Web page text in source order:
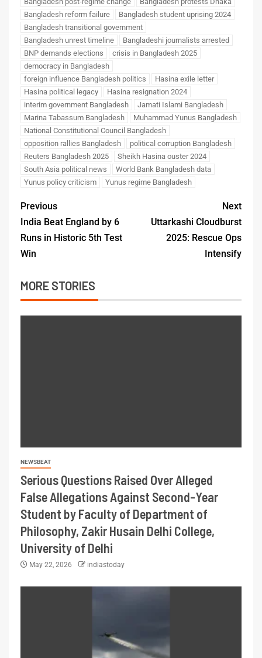
Bangladesh reform failure
Bangladesh student uprising 2024
Bangladesh transitional government
Bangladesh unrest timeline
Bangladeshi journalists arrested
BNP demands elections
crisis in Bangladesh 2025
democracy in Bangladesh
foreign influence Bangladesh politics
Hasina exile letter
Hasina political legacy
Hasina resignation 2024
interim government Bangladesh
Jamati Islami Bangladesh
Marina Tabassum Bangladesh
Muhammad Yunus Bangladesh
National Constitutional Council Bangladesh
opposition rallies Bangladesh
political corruption Bangladesh
Reuters Bangladesh 2025
Sheikh Hasina ouster 2024
South Asia political news
World Bank Bangladesh data
Yunus policy criticism
Yunus regime Bangladesh
Previous
India Beat England by 6
Runs in Historic 5th Test
Win
Next
Uttarkashi Cloudburst
2025: Rescue Ops
Intensify
MORE STORIES
NEWSBEAT
Serious Questions Raised Over Alleged
False Allegations Against Second-Year
Student by Faculty of Department of
Philosophy, Zakir Husain Delhi College,
University of Delhi
May 22, 2026 indiastoday